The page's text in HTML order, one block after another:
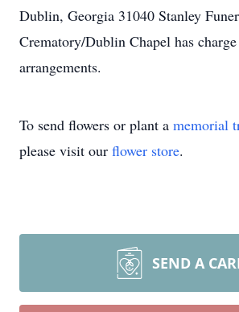
Dublin, Georgia 31040 Stanley
Crematory/Dublin Chapel has
arrangements.
To send flowers or plant a memorial
please visit our flower store.
SEND A